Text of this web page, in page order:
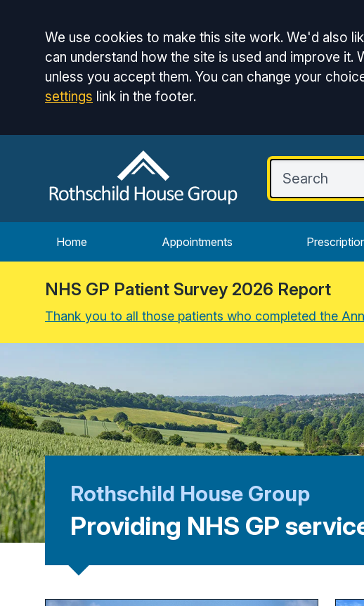
Accept all
We use cookies to make this site work. We'd also
can understand how the site is used and improve it.
unless you accept them. You can change your
settings link in the footer.
Home Appointments
NHS GP Patient Survey 2026 Report
Thank you to all those patients who completed the
Rothschild House Group
Providing NHS GP